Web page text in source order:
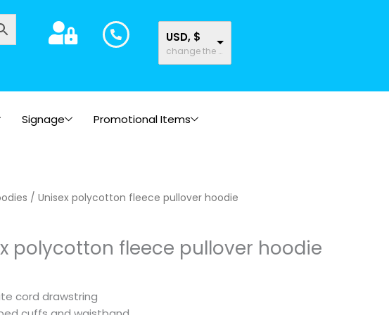
USD, $
change the rate and this description to the right values
Signage Promotional Items
/ Unisex polycotton fleece pullover hoodie
polycotton fleece pullover hoodie
cord drawstring